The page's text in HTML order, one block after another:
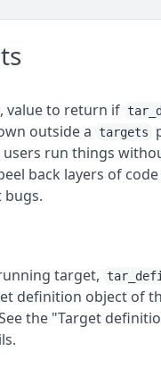
value to return if
outside a
targets
users run things
back layers of
target,
definition object of
the "Target